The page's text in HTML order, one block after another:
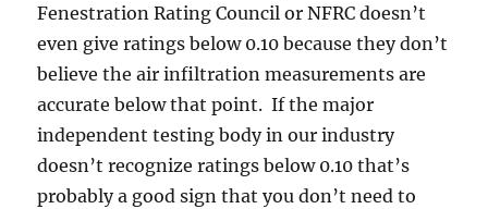
Fenestration Rating Council or NFRC doesn’t
even give ratings below 0.10 because they don’t
believe the air infiltration measurements are
accurate below that point. If the major
independent testing body in our industry
doesn’t recognize ratings below 0.10 that’s
probably a good sign that you don’t need to